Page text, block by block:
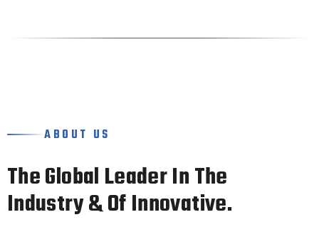
ABOUT US
TheGlobalLeaderInThe
Industry&OfInnovative.